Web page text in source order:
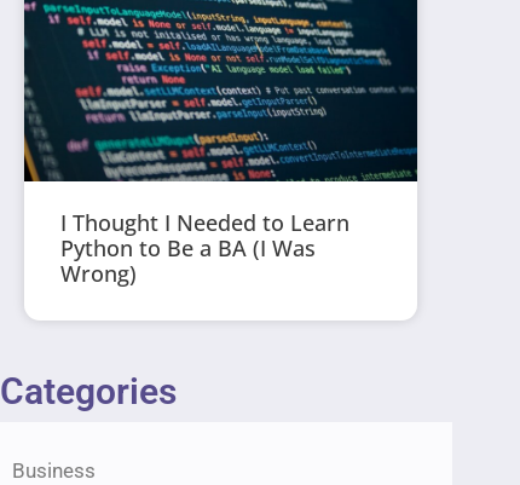
I Thought I Needed to Learn
Python to Be a BA (I Was
Wrong)
Categories
Business